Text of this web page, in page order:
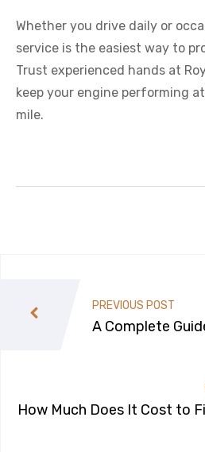
Whether you drive daily or
service is the easiest way to
Trust experienced hands at
keep your engine performing
mile.
PREVIOUS POST
A Complete
How Much Does It Cost to